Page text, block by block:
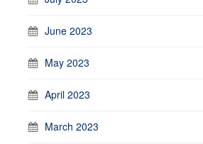
June 2023
May 2023
April 2023
March 2023